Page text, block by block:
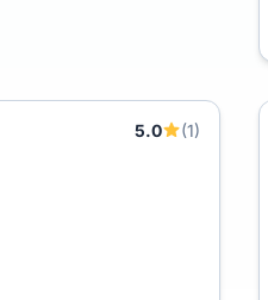
5.0
(1)